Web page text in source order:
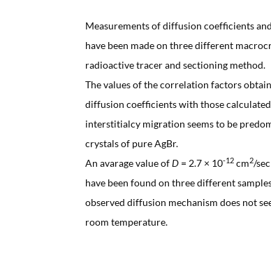
Measurements of diffusion coefficients
have been made on three different
radioactive tracer and sectioning method.
The values of the correlation factors
diffusion coefficients with those
interstitialcy migration seems to be
crystals of pure AgBr.
An avarage value ofD = 2.7 × 10-12 cm2/
have been found on three different
observed diffusion mechanism does not
room temperature.